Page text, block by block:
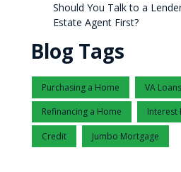
Should You Talk to a
Estate Agent First?
Blog Tags
Purchasing a Home VA Loans
Refinancing a Home Interest
Credit Jumbo Mortgage